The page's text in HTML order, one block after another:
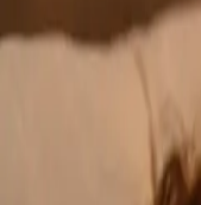
Connect with an Irish-
via secure video call.
available for acute
certificates, and more.